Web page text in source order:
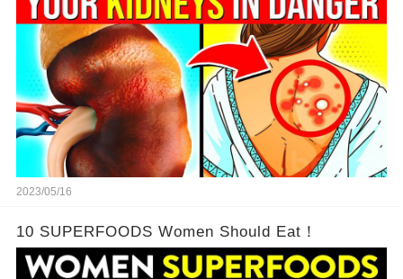
2023/05/16
10 SUPERFOODS Women Should Eat！